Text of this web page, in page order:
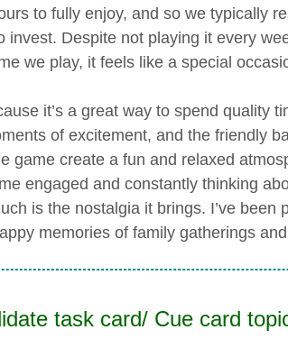
to fully enjoy, and so we typically
Despite not playing it every
we play, it feels like a special
it’s a great way to spend quality
of excitement, and the friendly
game create a fun and relaxed
engaged and constantly thinking
is the nostalgia it brings. I’ve been
memories of family gatherings
task card/ Cue card